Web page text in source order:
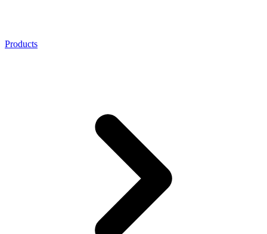
Products